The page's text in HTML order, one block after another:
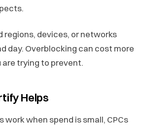
regions, devices, or networks
day. Overblocking can cost more
are trying to prevent.
Helps
work when spend is small, CPCs